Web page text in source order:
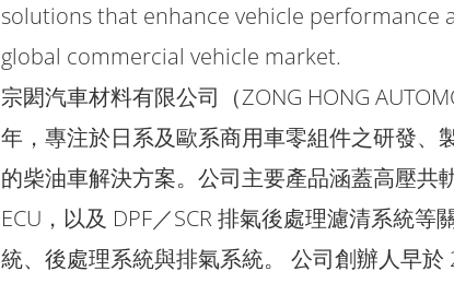
solutions that enhance vehicle performance
global commercial vehicle market.
宗閎汽車材料有限公司（ZONG HONG
年，專注於日系及歐系商用車零組件之研發、
的柴油車解決方案。公司主要產品涵蓋高壓共
ECU，以及 DPF／SCR 排氣後處理濾清系統
統、後處理系統與排氣系統。 公司創辦人早